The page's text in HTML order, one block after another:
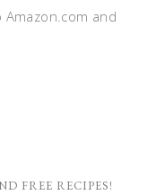
and
FREE RECIPES!